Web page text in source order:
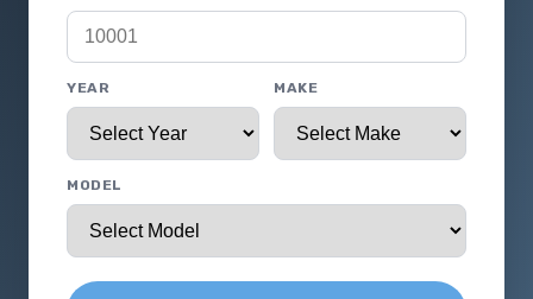
YEAR MAKE
MODEL